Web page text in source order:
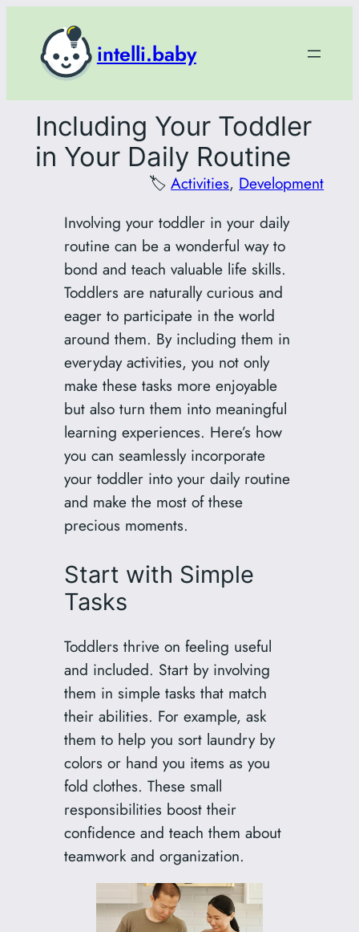
content
intelli.baby
Including Your Toddler
in Your Daily Routine
🏷️Activities, Development
Involving your toddler in your daily
routine can be a wonderful way to
bond and teach valuable life skills.
Toddlers are naturally curious and
eager to participate in the world
around them. By including them in
everyday activities, you not only
make these tasks more enjoyable
but also turn them into meaningful
learning experiences. Here’s how
you can seamlessly incorporate
your toddler into your daily routine
and make the most of these
precious moments.
Start with Simple
Tasks
Toddlers thrive on feeling useful
and included. Start by involving
them in simple tasks that match
their abilities. For example, ask
them to help you sort laundry by
colors or hand you items as you
fold clothes. These small
responsibilities boost their
confidence and teach them about
teamwork and organization.